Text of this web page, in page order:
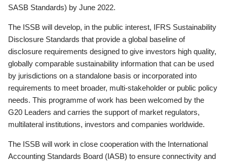
SASB Standards) by June 2022.
The ISSB will develop, in the public interest, IFRS Sustainability
Disclosure Standards that provide a global baseline of
disclosure requirements designed to give investors high quality,
globally comparable sustainability information that can be used
by jurisdictions on a standalone basis or incorporated into
requirements to meet broader, multi-stakeholder or public policy
needs. This programme of work has been welcomed by the
G20 Leaders and carries the support of market regulators,
multilateral institutions, investors and companies worldwide.
The ISSB will work in close cooperation with the International
Accounting Standards Board (IASB) to ensure connectivity and